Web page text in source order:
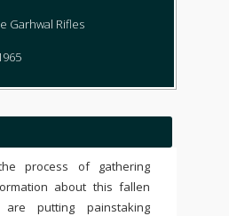
Garhwal Rifles
process of gathering
about this fallen
putting painstaking